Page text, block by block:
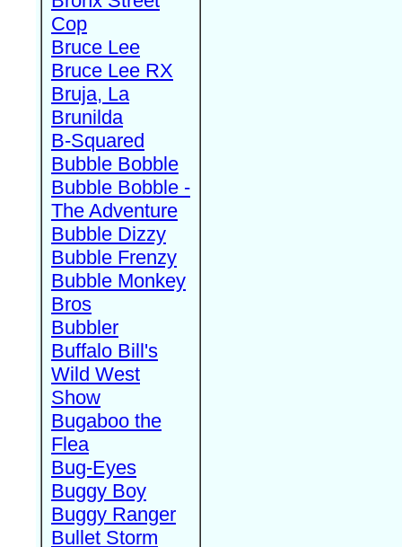
Cop
Bruce Lee
Bruce Lee RX
Bruja, La
Brunilda
B-Squared
Bubble Bobble
Bubble Bobble -
The Adventure
Bubble Dizzy
Bubble Frenzy
Bubble Monkey
Bros
Bubbler
Buffalo Bill's
Wild West
Show
Bugaboo the
Flea
Bug-Eyes
Buggy Boy
Buggy Ranger
Bullet Storm